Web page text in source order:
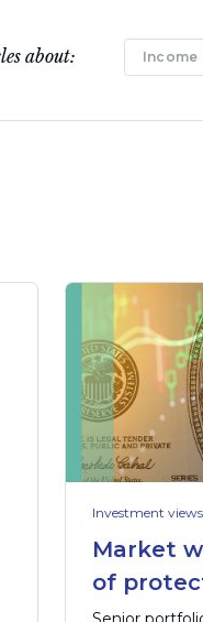
about: Income
Investment views
Market
of